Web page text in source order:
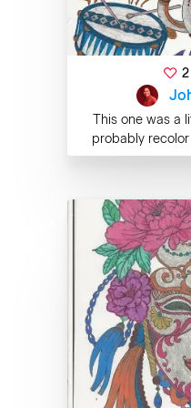
2
This one was a
probably